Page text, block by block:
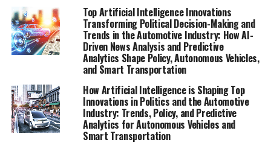
Top Artificial Intelligence Innovations
Transforming Political Decision-Making and
Trends in the Automotive Industry: How AI-
Driven News Analysis and Predictive
Analytics Shape Policy, Autonomous Vehicles,
and Smart Transportation
How Artificial Intelligence is Shaping Top
Innovations in Politics and the Automotive
Industry: Trends, Policy, and Predictive
Analytics for Autonomous Vehicles and
Smart Transportation